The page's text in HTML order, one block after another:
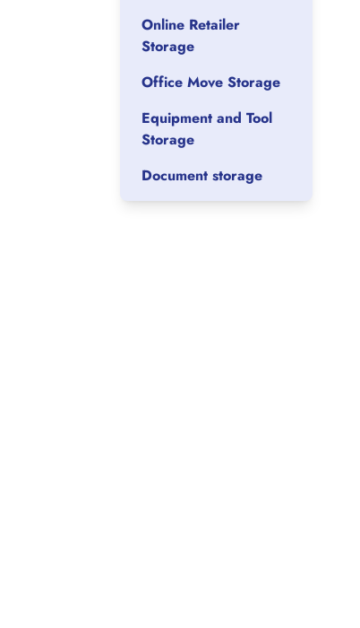
Online Retailer
Storage
Office Move Storage
Equipment and Tool
Storage
Document storage